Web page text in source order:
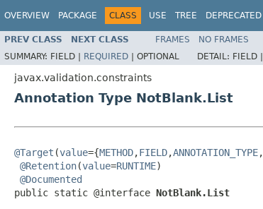
OVERVIEW PACKAGE CLASS USE TREE DEPRECATED
PREV CLASS NEXT CLASS FRAMES NO FRAMES
SUMMARY: FIELD | REQUIRED | OPTIONAL DETAIL: FIELD |
javax.validation.constraints
Annotation Type NotBlank.List
@Target (value={METHOD,FIELD,ANNOTATION_TYPE,
@Retention(value=RUNTIME)
@Documented
public static @interface NotBlank.List